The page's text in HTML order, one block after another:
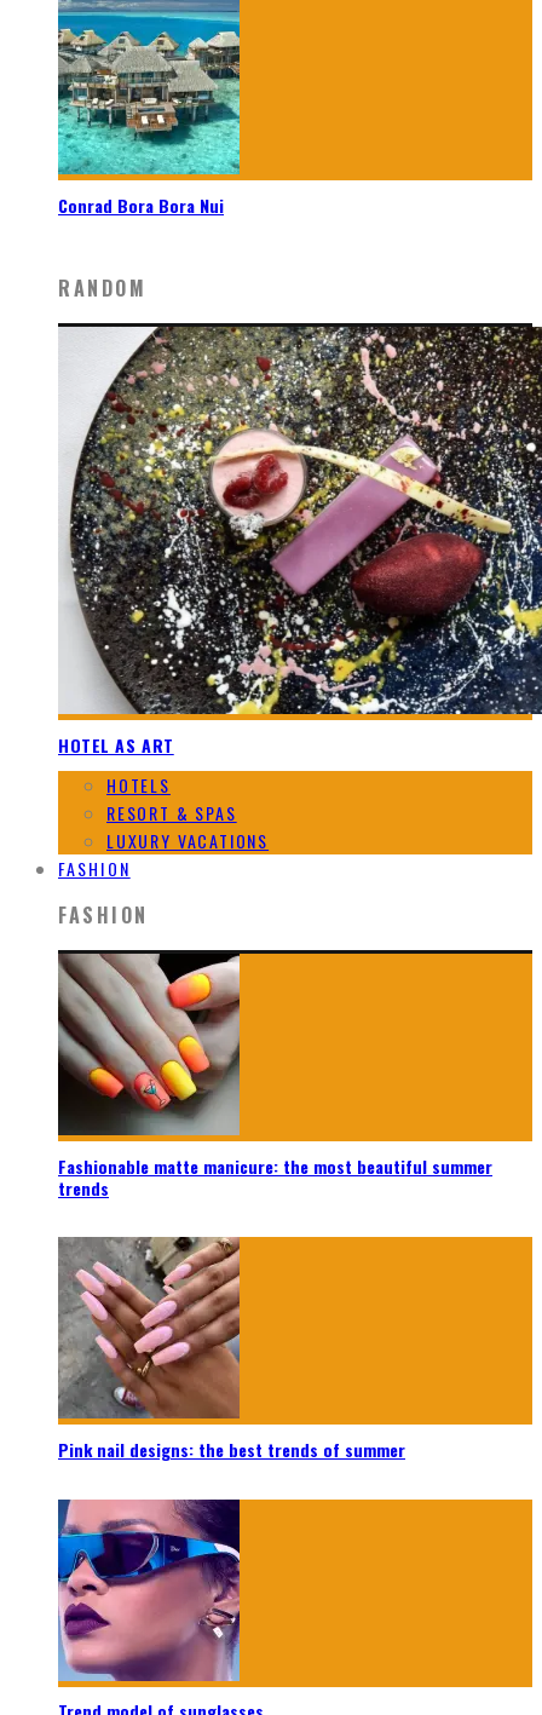
Conrad Bora Bora Nui
RANDOM
HOTEL AS ART
HOTELS
RESORT & SPAS
LUXURY VACATIONS
FASHION
FASHION
Fashionable matte manicure: the most beautiful summer
trends
Pink nail designs: the best trends of summer